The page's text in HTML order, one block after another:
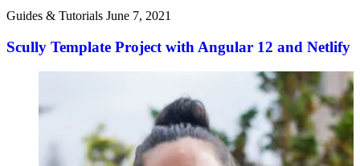
Guides & Tutorials June 7, 2021
Scully Template Project with Angular 12 and Netlify